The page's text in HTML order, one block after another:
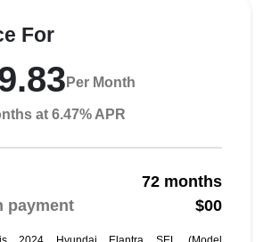
For
Per Month
at 6.47% APR
72 months
payment
$00